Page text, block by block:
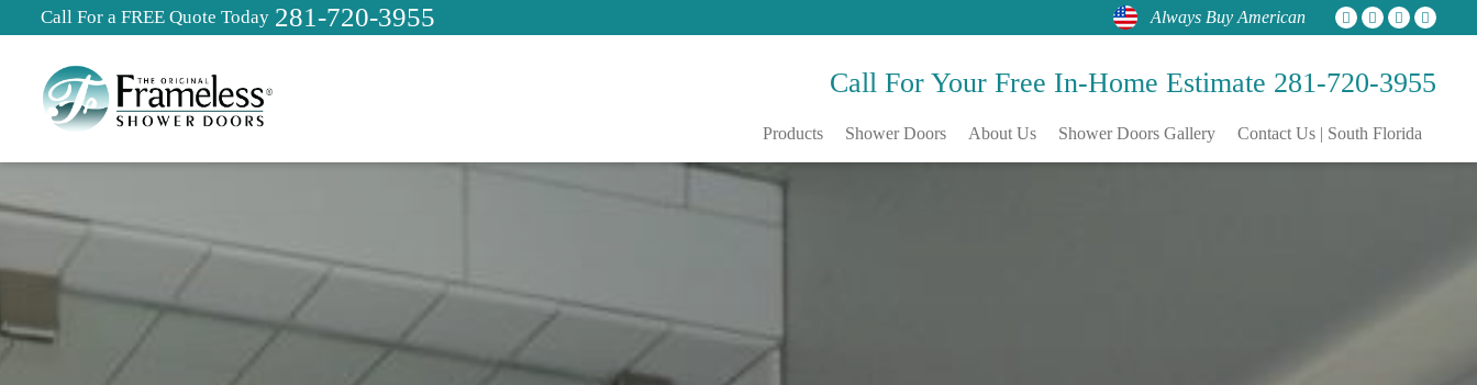
Call For a FREE Quote Today 281-720-3955 Always Buy American
Call For Your Free In-Home Estimate 281-720-3955
Products Shower Doors About Us Shower Doors Gallery Contact Us | South Florida